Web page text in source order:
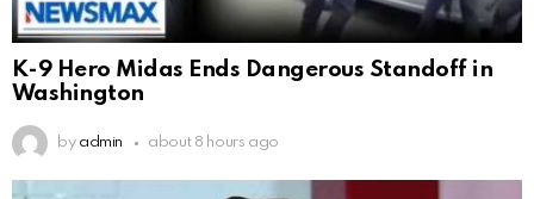
K-9 Hero Midas Ends Dangerous Standoff in
Washington
by admin about 8 hours ago